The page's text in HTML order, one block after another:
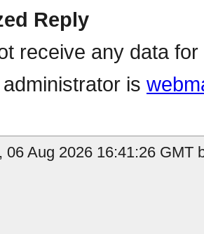
Reply
receive any data
is
06 Aug 2026 16:41:26